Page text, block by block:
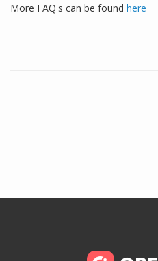
More FAQ's can be found here